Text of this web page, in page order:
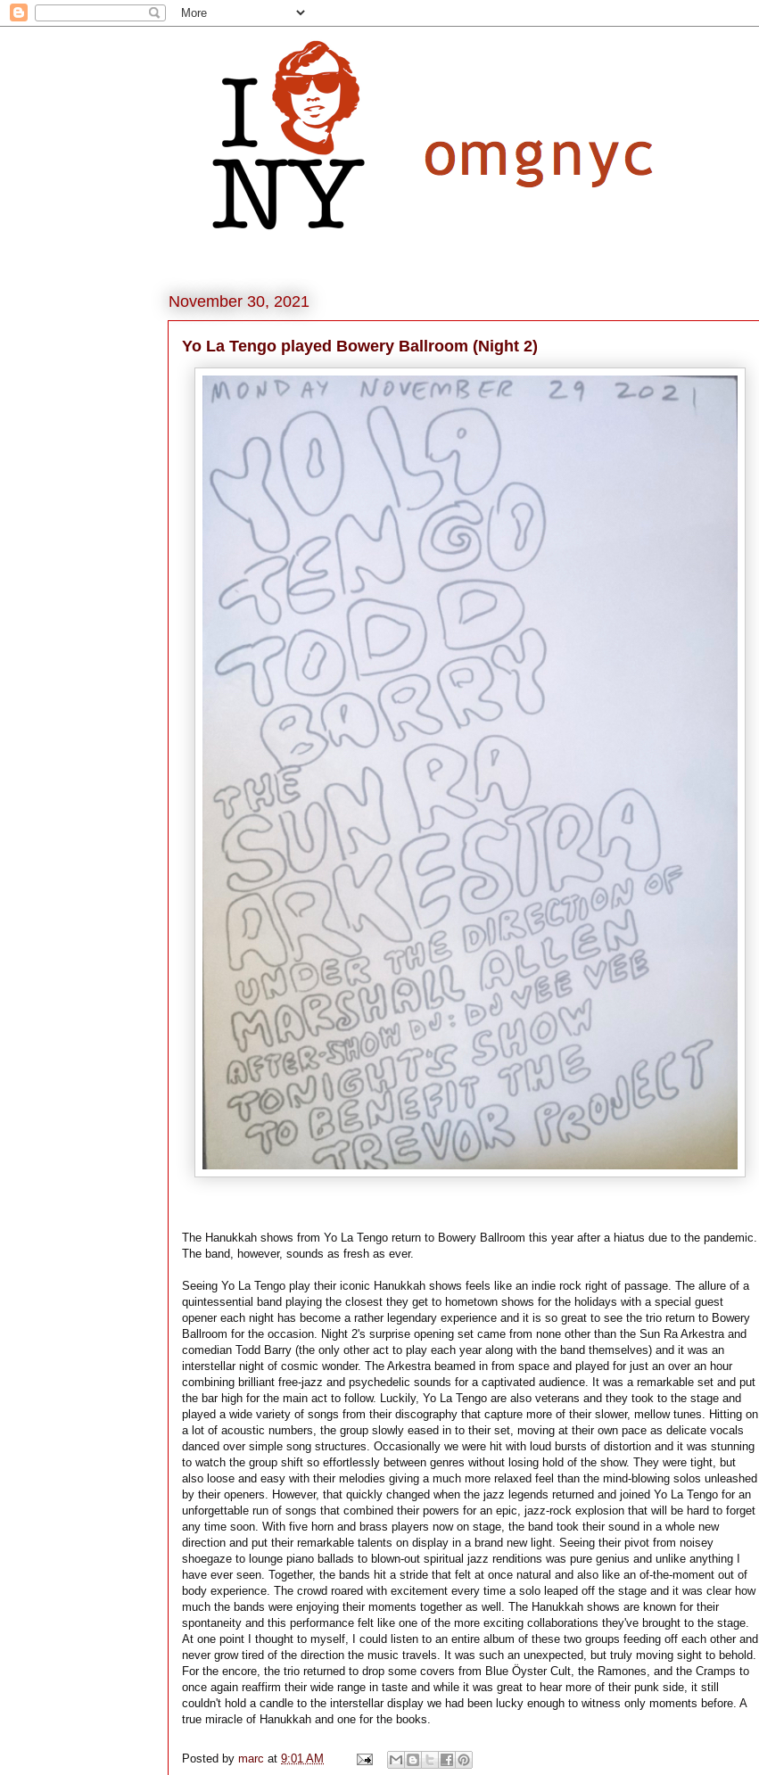
November 30, 2021
Yo La Tengo played Bowery Ballroom (Night 2)
The Hanukkah shows from Yo La Tengo return to Bowery Ballroom this year after a hiatus due to the pandemic.
The band, however, sounds as fresh as ever.
Seeing Yo La Tengo play their iconic Hanukkah shows feels like an indie rock right of passage. The allure of a
quintessential band playing the closest they get to hometown shows for the holidays with a special guest
opener each night has become a rather legendary experience and it is so great to see the trio return to Bowery
Ballroom for the occasion. Night 2's surprise opening set came from none other than the Sun Ra Arkestra and
comedian Todd Barry (the only other act to play each year along with the band themselves) and it was an
interstellar night of cosmic wonder. The Arkestra beamed in from space and played for just an over an hour
combining brilliant free-jazz and psychedelic sounds for a captivated audience. It was a remarkable set and put
the bar high for the main act to follow. Luckily, Yo La Tengo are also veterans and they took to the stage and
played a wide variety of songs from their discography that capture more of their slower, mellow tunes. Hitting on
a lot of acoustic numbers, the group slowly eased in to their set, moving at their own pace as delicate vocals
danced over simple song structures. Occasionally we were hit with loud bursts of distortion and it was stunning
to watch the group shift so effortlessly between genres without losing hold of the show. They were tight, but
also loose and easy with their melodies giving a much more relaxed feel than the mind-blowing solos unleashed
by their openers. However, that quickly changed when the jazz legends returned and joined Yo La Tengo for an
unforgettable run of songs that combined their powers for an epic, jazz-rock explosion that will be hard to forget
any time soon. With five horn and brass players now on stage, the band took their sound in a whole new
direction and put their remarkable talents on display in a brand new light. Seeing their pivot from noisey
shoegaze to lounge piano ballads to blown-out spiritual jazz renditions was pure genius and unlike anything I
have ever seen. Together, the bands hit a stride that felt at once natural and also like an of-the-moment out of
body experience. The crowd roared with excitement every time a solo leaped off the stage and it was clear how
much the bands were enjoying their moments together as well. The Hanukkah shows are known for their
spontaneity and this performance felt like one of the more exciting collaborations they've brought to the stage.
At one point I thought to myself, I could listen to an entire album of these two groups feeding off each other and
never grow tired of the direction the music travels. It was such an unexpected, but truly moving sight to behold.
For the encore, the trio returned to drop some covers from Blue Öyster Cult, the Ramones, and the Cramps to
once again reaffirm their wide range in taste and while it was great to hear more of their punk side, it still
couldn't hold a candle to the interstellar display we had been lucky enough to witness only moments before. A
true miracle of Hanukkah and one for the books.
Posted by marc at 9:01 AM